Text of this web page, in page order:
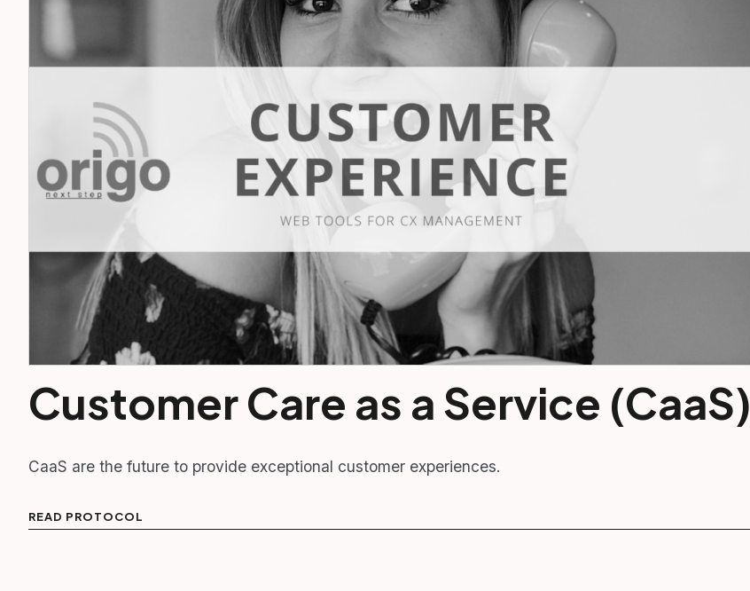
Customer Care as a Service (CaaS)
CaaS are the future to provide exceptional customer experiences.
READ PROTOCOL